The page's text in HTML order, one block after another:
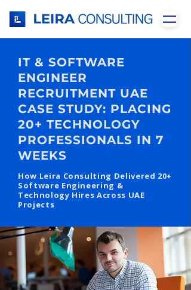
IT & SOFTWARE
ENGINEER
RECRUITMENT UAE
CASE STUDY: PLACING
20+ TECHNOLOGY
PROFESSIONALS IN 7
WEEKS
How Leira Consulting Delivered 20+
Software Engineering &
Technology Hires Across UAE
Projects